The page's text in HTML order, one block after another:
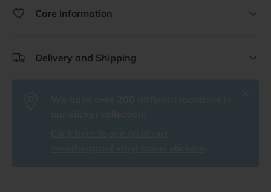
Care information
Delivery and Shipping